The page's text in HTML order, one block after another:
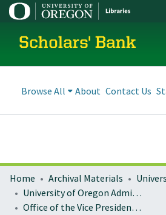
Scholars' Bank
Browse All About Contact Us
Home Archival Materials
University of Oregon Administration
Office of the Vice President for Research and Innovation